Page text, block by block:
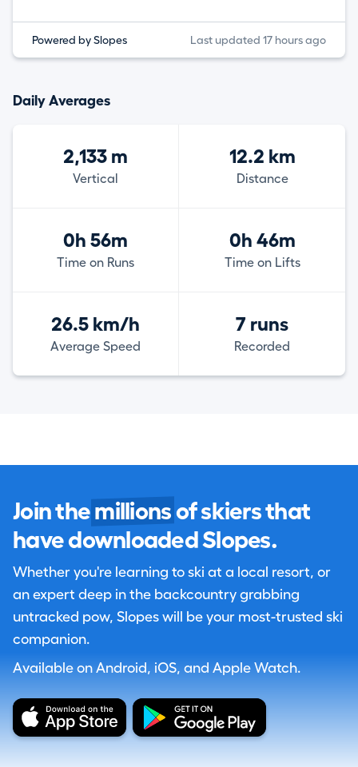
Powered by Slopes Last updated 17 hours ago
Daily Averages
2,133 m
Vertical
12.2 km
Distance
0h 56m
Time on Runs
0h 46m
Time on Lifts
26.5 km/h
Average Speed
7 runs
Recorded
Join the millions of skiers that
have downloaded Slopes.
Whether you're learning to ski at a local resort, or
an expert deep in the backcountry grabbing
untracked pow, Slopes will be your most-trusted ski
companion.
Available on Android, iOS, and Apple Watch.